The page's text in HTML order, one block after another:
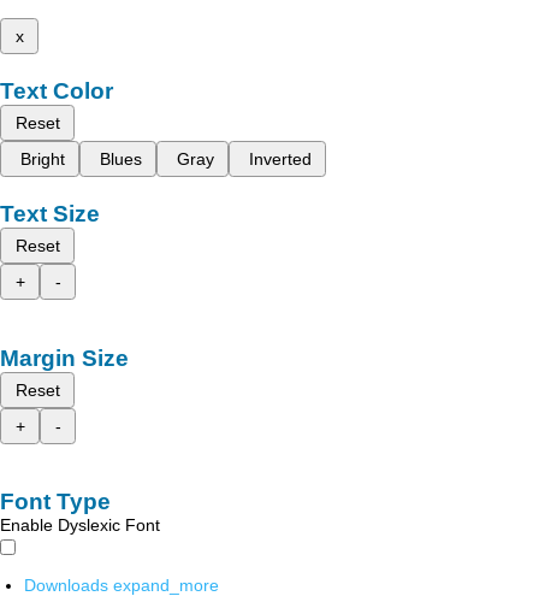
x
Text Color
Reset
Bright
Blues Gray Inverted
Text Size
Reset
+
-
Margin Size
Reset
+
-
Font Type
Enable Dyslexic Font
Downloads expand_more